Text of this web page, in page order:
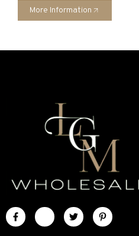
More Information